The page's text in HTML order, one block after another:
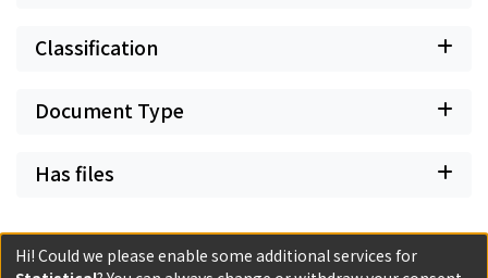
Classification
Document Type
Has files
Hi! Could we please enable some additional services for